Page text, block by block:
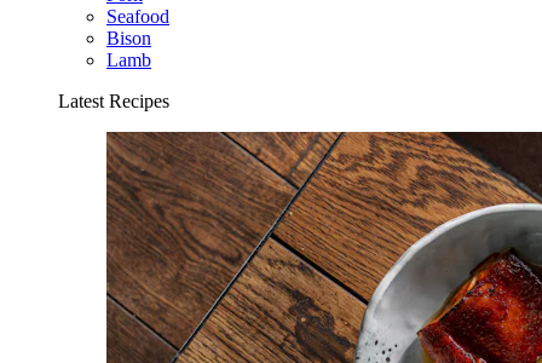
Seafood
Bison
Lamb
Latest Recipes